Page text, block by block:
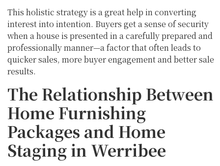
This holistic strategy is a great help in converting
interest into intention. Buyers get a sense of security
when a house is presented in a carefully prepared and
professionally manner—a factor that often leads to
quicker sales, more buyer engagement and better sale
results.
The Relationship Between
Home Furnishing
Packages and Home
Staging in Werribee